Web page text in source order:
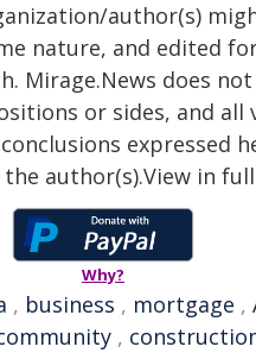
author(s)
nature, and edited
Mirage.News does
or sides, and all
expressed
author(s).View in full
Why?
, business , mortgage ,
,